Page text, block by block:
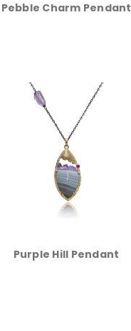
Pebble Charm Pendant
Purple Hill Pendant